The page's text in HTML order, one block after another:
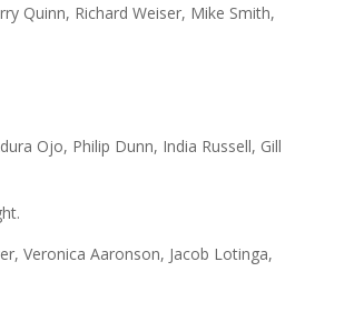
Quinn, Richard Weiser, Mike Smith,
Ojo, Philip Dunn, India Russell, Gill
Veronica Aaronson, Jacob Lotinga,